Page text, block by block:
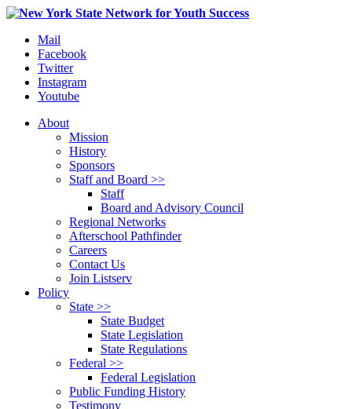
Mail
Facebook
Twitter
Instagram
Youtube
About
Mission
History
Sponsors
Staff and Board >>
Staff
Board and Advisory Council
Regional Networks
Afterschool Pathfinder
Careers
Contact Us
Join Listserv
Policy
State >>
State Budget
State Legislation
State Regulations
Federal >>
Federal Legislation
Public Funding History
Testimony